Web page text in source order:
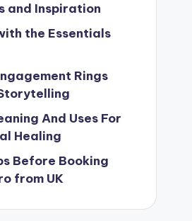
and Inspiration
the Essentials
Rings
And Uses For
Healing
Before Booking
from UK